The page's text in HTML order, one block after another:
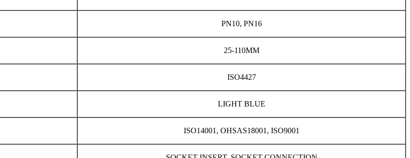
PN10, PN16
25-110MM
ISO4427
LIGHT BLUE
ISO14001, OHSAS18001, ISO9001